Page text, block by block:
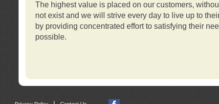
The highest value is placed on our customers,
not exist and we will strive every day to live up to
by providing concentrated effort to satisfying their
possible.